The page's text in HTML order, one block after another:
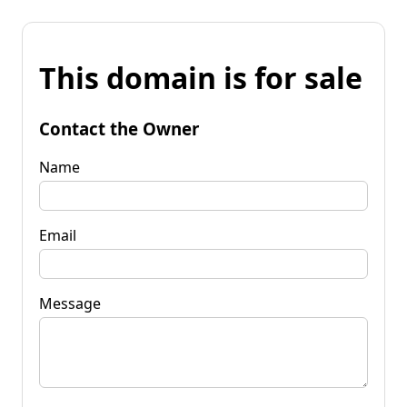
This domain is for sale
Contact the Owner
Name
Email
Message